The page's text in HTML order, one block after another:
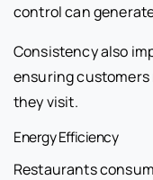
control can
Consistency also
ensuring customers
they visit.
Energy Efficiency
Restaurants